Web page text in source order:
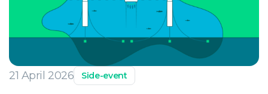
21 April 2026 Side-event